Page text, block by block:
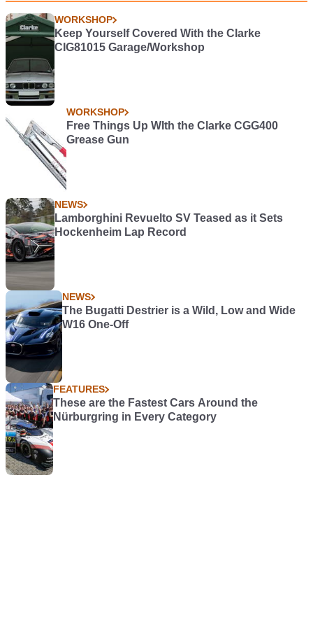
WORKSHOP
Keep Yourself Covered With the Clarke
CIG81015 Garage/Workshop
WORKSHOP
Free Things Up WIth the Clarke CGG400
Grease Gun
NEWS
Lamborghini Revuelto SV Teased as it Sets
Hockenheim Lap Record
NEWS
The Bugatti Destrier is a Wild, Low and Wide
W16 One-Off
FEATURES
These are the Fastest Cars Around the
Nürburgring in Every Category